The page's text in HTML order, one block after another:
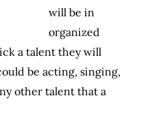
will be in
organized
a talent they will
be acting, singing,
other talent that a